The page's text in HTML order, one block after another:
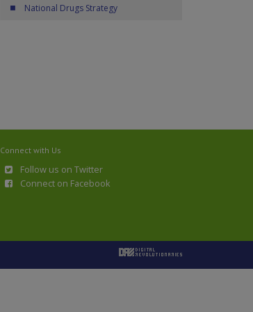
National Drugs Strategy
Connect with Us
Follow us on Twitter
Connect on Facebook